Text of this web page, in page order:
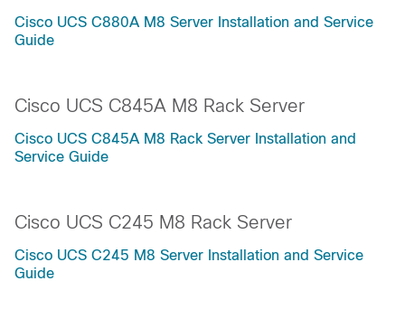
Cisco UCS C880A M8 Server Installation and Service
Guide
Cisco UCS C845A M8 Rack Server
Cisco UCS C845A M8 Rack Server Installation and
Service Guide
Cisco UCS C245 M8 Rack Server
Cisco UCS C245 M8 Server Installation and Service
Guide